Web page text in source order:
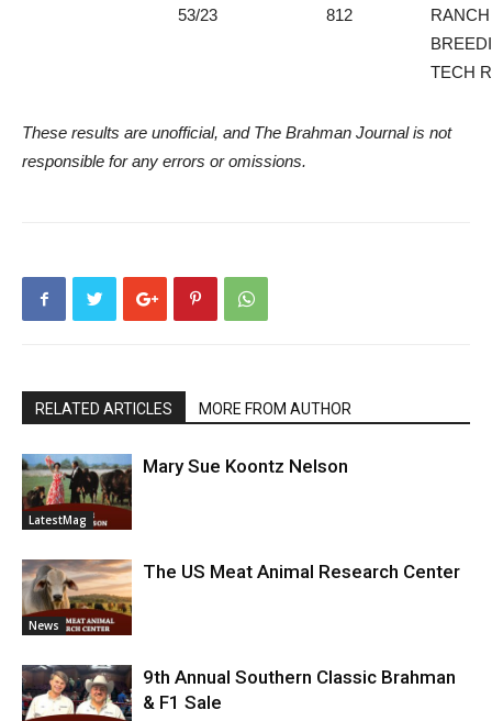
53/23
812
TECH
These results are unofficial, and The Brahman Journal is not
responsible for any errors or omissions.
RELATED ARTICLES MORE FROM AUTHOR
LatestMag
Mary Sue Koontz Nelson
News
The US Meat Animal Research Center
9th Annual Southern Classic Brahman
& F1 Sale